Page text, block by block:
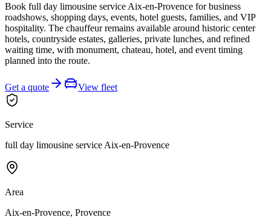
Book full day limousine service Aix-en-Provence for business
roadshows, shopping days, events, hotel guests, families, and VIP
hospitality. The chauffeur remains available around historic center
hotels, countryside estates, galleries, private lunches, and refined
waiting time, with monument, chateau, hotel, and event timing
planned into the route.
Get a quote View fleet
Service
full day limousine service Aix-en-Provence
Area
Aix-en-Provence, Provence